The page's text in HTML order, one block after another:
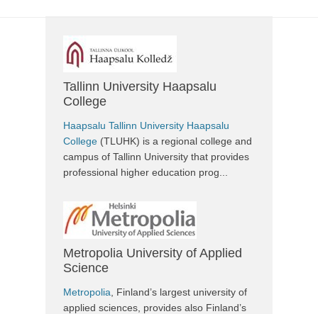
Tallinn University Haapsalu
College
Haapsalu Tallinn University Haapsalu
College (TLUHK) is a regional college and
campus of Tallinn University that provides
professional higher education prog...
Metropolia University of Applied
Science
Metropolia , Finland’s largest university of
applied sciences, provides also Finland’s